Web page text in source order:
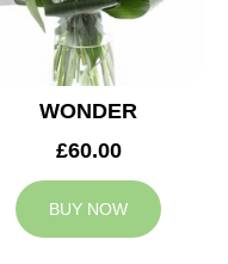
WONDER
£60.00
BUY NOW